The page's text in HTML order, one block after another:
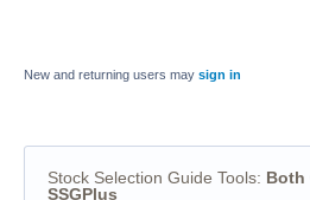
New and returning users may sign in
Stock Selection Guide Tools: Both
SSGPlus